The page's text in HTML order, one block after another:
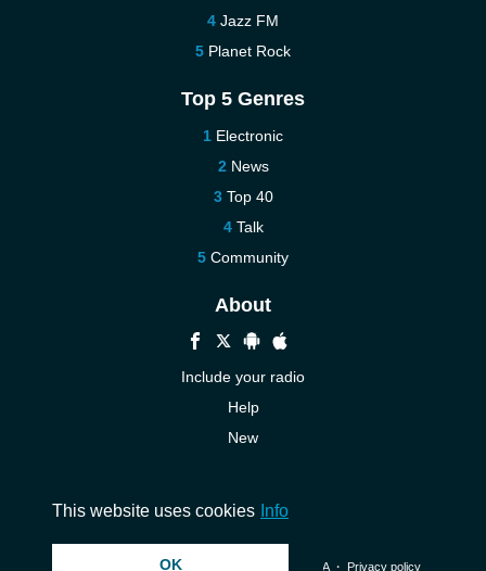
Jazz FM
Planet Rock
Top 5 Genres
Electronic
News
Top 40
Talk
Community
About
Include your radio
Help
New
© 2026 InstantAudio. All rights reserved. ・ DMCA・ Privacy policy
This website uses cookies Info
OK